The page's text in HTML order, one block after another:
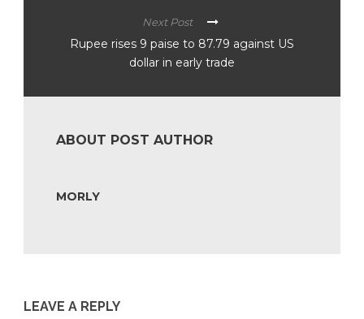
Next Post
Rupee rises 9 paise to 87.79 against US
dollar in early trade
ABOUT POST AUTHOR
MORLY
LEAVE A REPLY